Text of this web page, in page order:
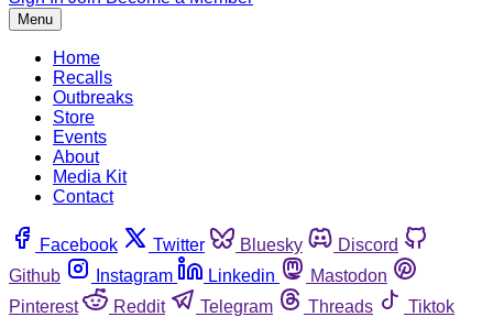
Menu
Home
Recalls
Outbreaks
Store
Events
About
Media Kit
Contact
Facebook Twitter Bluesky
Discord
Github
Instagram Linkedin
Mastodon
Pinterest
Reddit Telegram Threads
Tiktok